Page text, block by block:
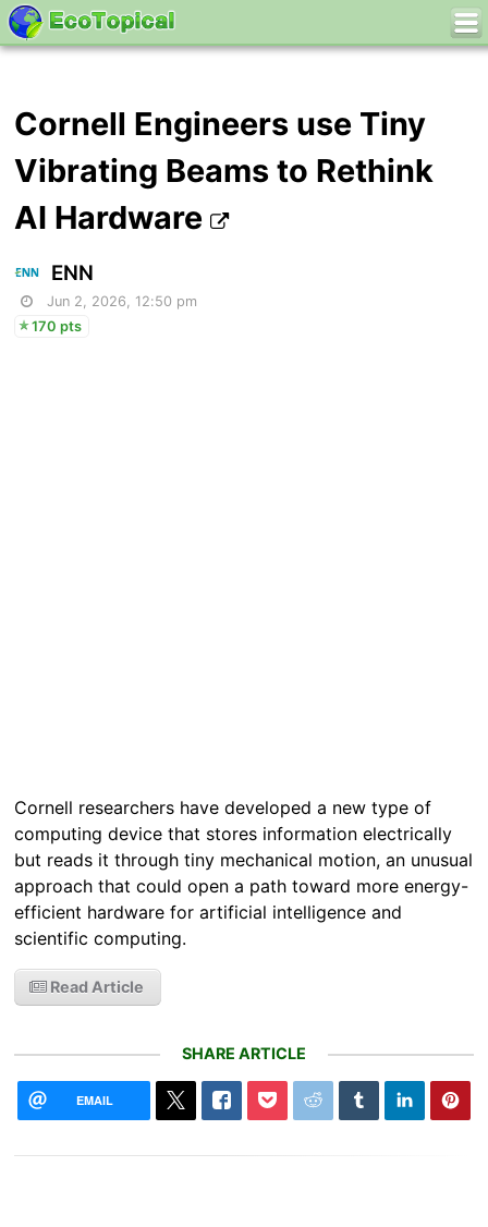
Cornell Engineers use Tiny
Vibrating Beams to Rethink
AI Hardware
ENN
Jun 2, 2026, 12:50 pm
170 pts
Cornell researchers have developed a new type of
computing device that stores information electrically
but reads it through tiny mechanical motion, an unusual
approach that could open a path toward more energy-
efficient hardware for artificial intelligence and
scientific computing.
Read Article
SHARE ARTICLE
EMAIL